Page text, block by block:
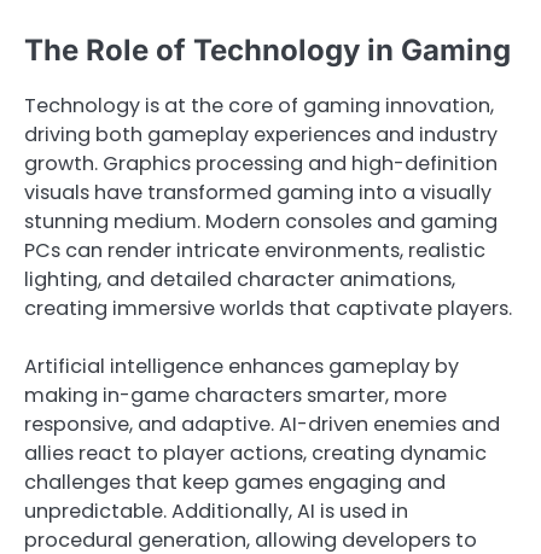
The Role of Technology in Gaming
Technology is at the core of gaming innovation,
driving both gameplay experiences and industry
growth. Graphics processing and high-definition
visuals have transformed gaming into a visually
stunning medium. Modern consoles and gaming
PCs can render intricate environments, realistic
lighting, and detailed character animations,
creating immersive worlds that captivate players.
Artificial intelligence enhances gameplay by
making in-game characters smarter, more
responsive, and adaptive. AI-driven enemies and
allies react to player actions, creating dynamic
challenges that keep games engaging and
unpredictable. Additionally, AI is used in
procedural generation, allowing developers to